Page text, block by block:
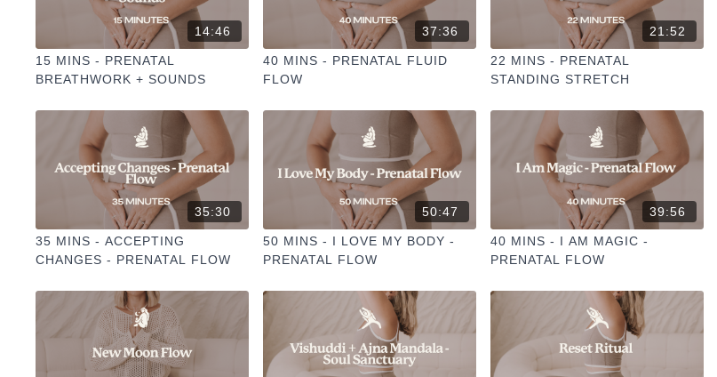
14:46
15 MINS - PRENATAL
BREATHWORK + SOUNDS
37:36
40 MINS - PRENATAL FLUID
FLOW
21:52
22 MINS - PRENATAL
STANDING STRETCH
35:30
35 MINS - ACCEPTING
CHANGES - PRENATAL FLOW
50:47
50 MINS - I LOVE MY BODY -
PRENATAL FLOW
39:56
40 MINS - I AM MAGIC -
PRENATAL FLOW